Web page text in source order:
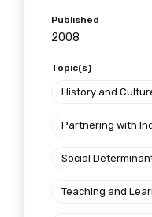
Published
2008
Topic(s)
History and
Partnering with
Social
Teaching and